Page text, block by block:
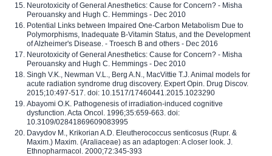
Neurotoxicity of General Anesthetics: Cause for Concern? - Misha
Perouansky and Hugh C. Hemmings - Dec 2010
Potential Links between Impaired One-Carbon Metabolism Due to
Polymorphisms, Inadequate B-Vitamin Status, and the Development
of Alzheimer's Disease. - Troesch B and others - Dec 2016
Neurotoxicity of General Anesthetics: Cause for Concern? - Misha
Perouansky and Hugh C. Hemmings - Dec 2010
Singh V.K., Newman V.L., Berg A.N., MacVittie T.J. Animal models for
acute radiation syndrome drug discovery. Expert Opin. Drug Discov.
2015;10:497-517. doi: 10.1517/17460441.2015.1023290
Abayomi O.K. Pathogenesis of irradiation-induced cognitive
dysfunction. Acta Oncol. 1996;35:659-663. doi:
10.3109/02841869609083995
Davydov M., Krikorian A.D. Eleutherococcus senticosus (Rupr. &
Maxim.) Maxim. (Araliaceae) as an adaptogen: A closer look. J.
Ethnopharmacol. 2000;72:345-393